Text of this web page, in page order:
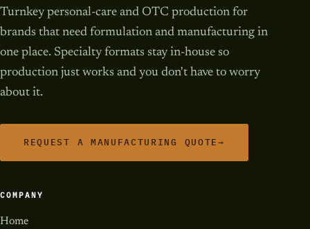
Turnkey personal-care and OTC production for
brands that need formulation and manufacturing in
one place. Specialty formats stay in-house so
production just works and you don't have to worry
about it.
REQUEST A MANUFACTURING QUOTE→
COMPANY
Home